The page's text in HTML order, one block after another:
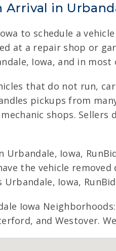
Arrival in
to schedule a
at a repair shop or
Iowa, and in
that do not run,
pickups from
shops.
Iowa,
the vehicle
Iowa,
Iowa
and Westover.